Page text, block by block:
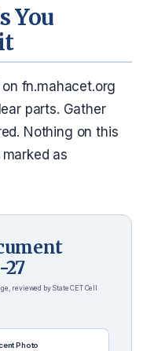
You
fn.mahacet.org
parts. Gather
Nothing on this
as
27
reviewed by State CET Cell
Photo